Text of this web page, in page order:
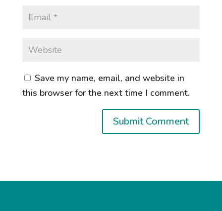
Save my name, email, and website in
this browser for the next time I comment.